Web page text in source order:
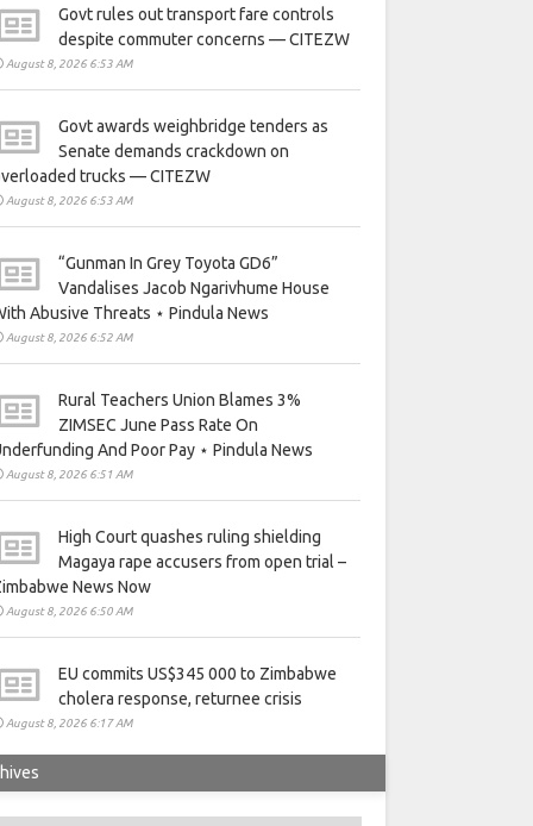
Govt rules out transport fare controls
despite commuter concerns — CITEZW
August 8, 2026 6:53 AM
Govt awards weighbridge tenders as
Senate demands crackdown on
trucks — CITEZW
August 8, 2026 6:53 AM
“Gunman In Grey Toyota GD6”
Vandalises Jacob Ngarivhume House
Abusive Threats ⋆ Pindula News
August 8, 2026 6:52 AM
Rural Teachers Union Blames 3%
ZIMSEC June Pass Rate On
And Poor Pay ⋆ Pindula News
August 8, 2026 6:51 AM
High Court quashes ruling shielding
Magaya rape accusers from open trial –
News Now
August 8, 2026 6:50 AM
EU commits US$345 000 to Zimbabwe
cholera response, returnee crisis
August 8, 2026 6:17 AM